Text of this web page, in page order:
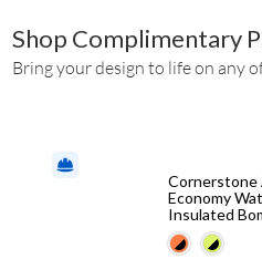
Shop Complimentary
Bring your design to life on any
Cornerstone
Economy
Insulated